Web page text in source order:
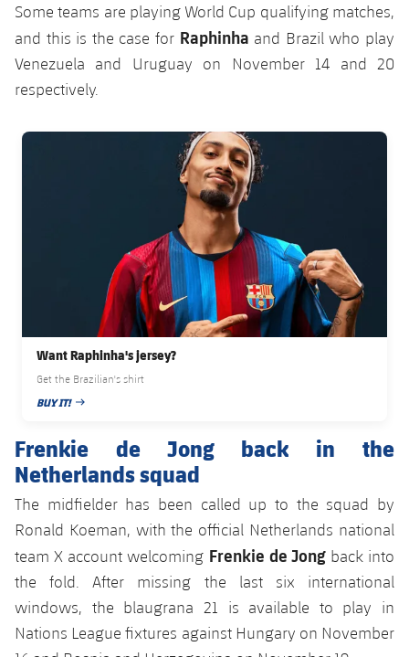
Some teams are playing World Cup qualifying matches,
and this is the case for Raphinha and Brazil who play
Venezuela and Uruguay on November 14 and 20
respectively.
FC Barcelona club badge
Want Raphinha's jersey?
Get the Brazilian's shirt
BUY IT!
PUBLISHED DATE
Frenkie de Jong back in the
Netherlands squad
The midfielder has been called up to the squad by
Ronald Koeman, with the official Netherlands national
team X account welcoming Frenkie de Jongback into
the fold. After missing the last six international
windows, the blaugrana 21 is available to play in
Nations League fixtures against Hungary on November